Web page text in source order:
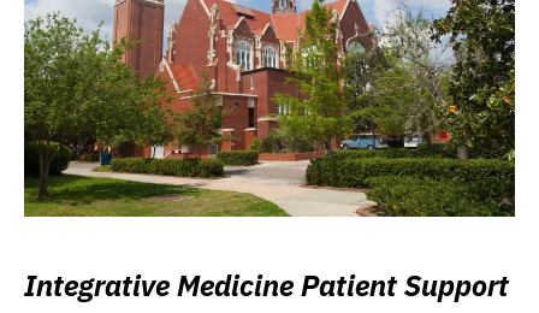
Integrative Medicine Patient Support